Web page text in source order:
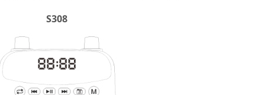
S308